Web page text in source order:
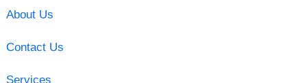
About Us
Contact Us
Services